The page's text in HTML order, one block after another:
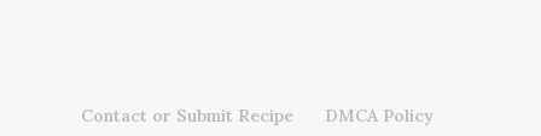
Contact or Submit Recipe
DMCA Policy